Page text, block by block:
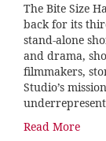
The Bite Size
back for its
stand-alone
and drama,
filmmakers,
Studio’s
Read More